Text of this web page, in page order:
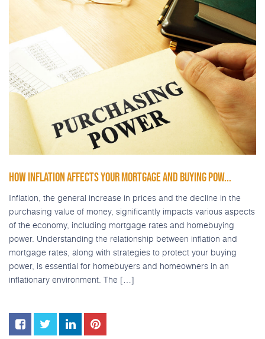
HOW INFLATION AFFECTS YOUR MORTGAGE AND BUYING POW...
Inflation, the general increase in prices and the decline in the
purchasing value of money, significantly impacts various aspects
of the economy, including mortgage rates and homebuying
power. Understanding the relationship between inflation and
mortgage rates, along with strategies to protect your buying
power, is essential for homebuyers and homeowners in an
inflationary environment. The […]